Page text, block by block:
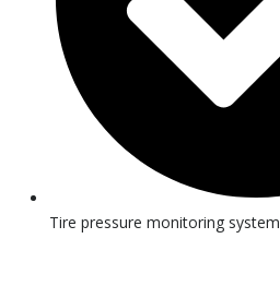
Tire pressure monitoring system